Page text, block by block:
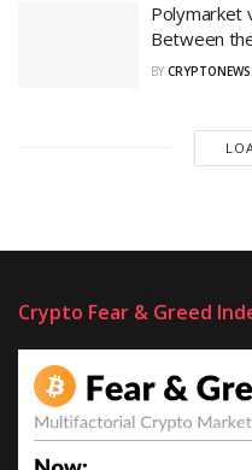
Polymarket
Between
BY
Crypto Fear & Greed